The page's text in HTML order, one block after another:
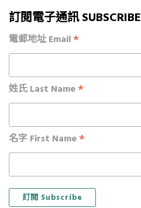
訂閱電子通訊 SUBSCRIBE
電郵地址 Email*
姓氏 Last Name*
名字 First Name*